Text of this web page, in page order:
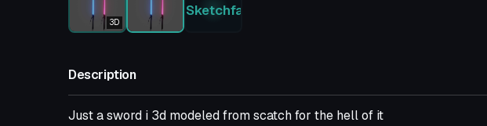
3D
Sketchfab
Description
Just a sword i 3d modeled from scatch for the hell of it